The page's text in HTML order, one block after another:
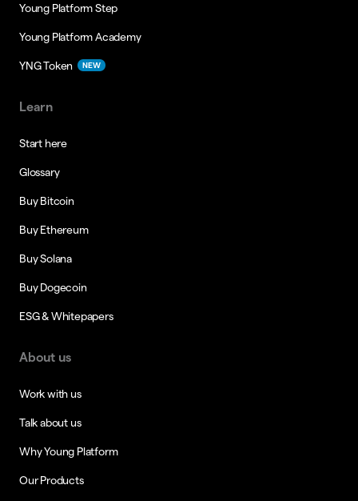
Young Platform Step
Young Platform Academy
YNG Token NEW
Learn
Start here
Glossary
Buy Bitcoin
Buy Ethereum
Buy Solana
Buy Dogecoin
ESG & Whitepapers
About us
Work with us
Talk about us
Why Young Platform
Our Products